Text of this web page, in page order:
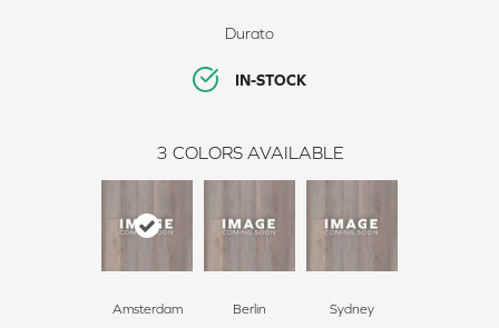
Durato
IN-STOCK
3 COLORS AVAILABLE
Amsterdam Berlin Sydney